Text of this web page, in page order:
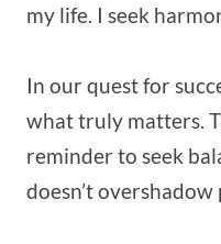
my life. I seek
In our quest for
what truly matters.
reminder to seek
doesn’t overshadow